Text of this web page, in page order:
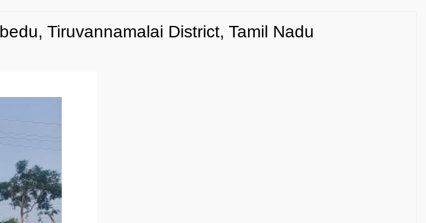
Tiruvannamalai District, Tamil Nadu